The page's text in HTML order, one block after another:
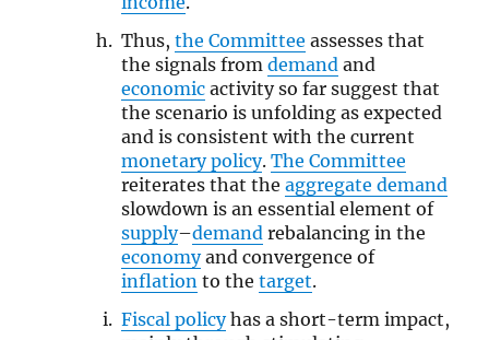
Thus,the Committee assesses that
the signals fromdemand and
economic activity so far suggest that
the scenario is unfolding as expected
and is consistent with the current
monetary policy.The Committee
reiterates that theaggregate demand
slowdown is an essential element of
supply–demand rebalancing in the
economyand convergence of
inflation to thetarget.
Fiscal policyhas a short-term impact,